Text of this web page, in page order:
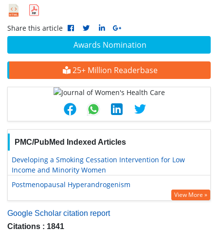
Awards Nomination
25+ Million Readerbase
PMC/PubMed Indexed Articles
Developing a Smoking Cessation Intervention for Low
Income and Minority Women
Postmenopausal Hyperandrogenism
View More »
Google Scholar citation report
Citations : 1841
Share this article